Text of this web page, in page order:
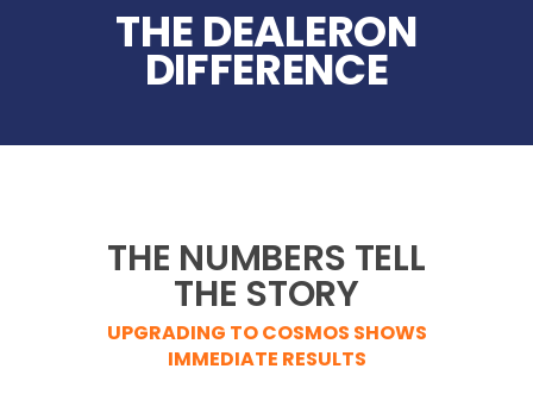
THE DEALERON
DIFFERENCE
THE NUMBERS TELL
THE STORY
UPGRADING TO COSMOS SHOWS
IMMEDIATE RESULTS